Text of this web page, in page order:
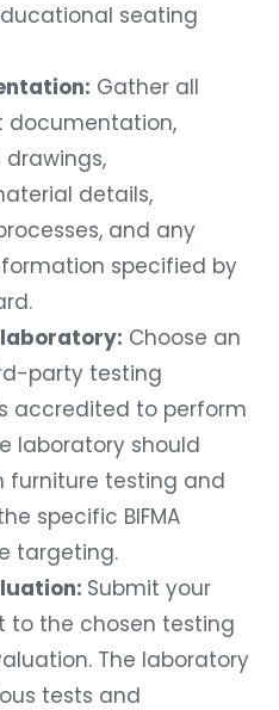
seating
Gather all
documentation,
details,
and any
specified by
Choose an
party testing
accredited to perform
laboratory should
furniture testing and
specific BIFMA
targeting.
Submit your
to the chosen testing
The laboratory
tests and